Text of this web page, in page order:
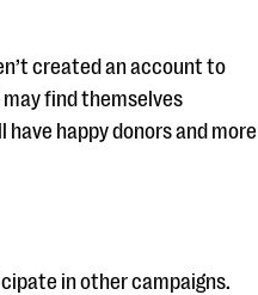
created an account to
find themselves
have happy donors and more
in other campaigns.